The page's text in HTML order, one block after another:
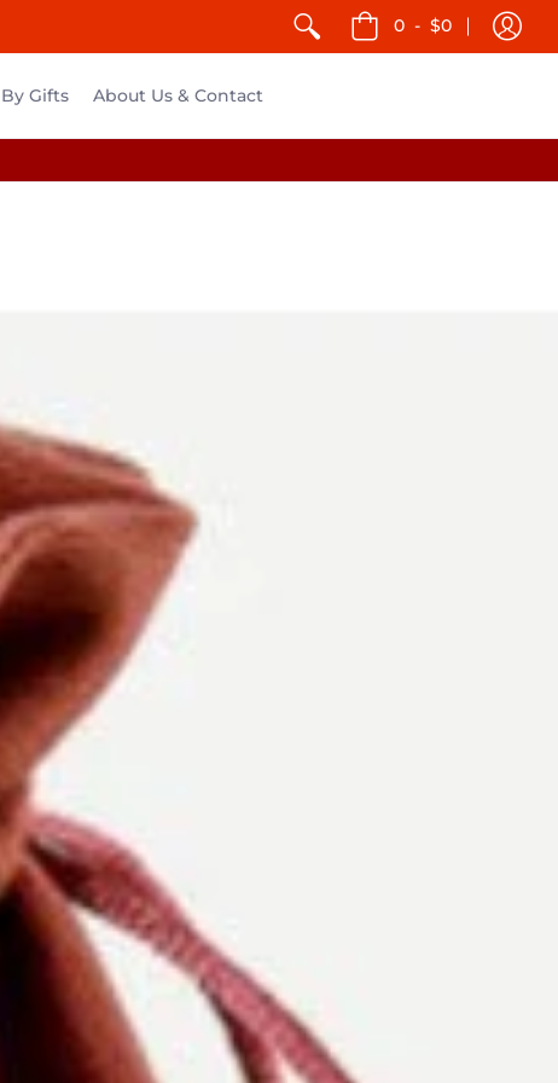
0 - $0
By Gifts About Us & Contact